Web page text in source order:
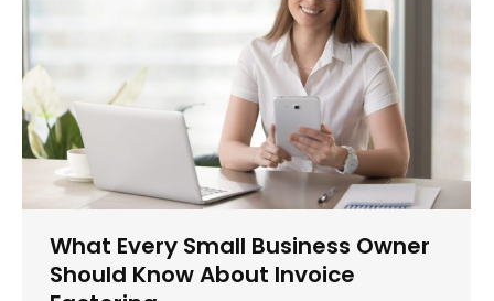
What Every Small Business Owner
Should Know About Invoice